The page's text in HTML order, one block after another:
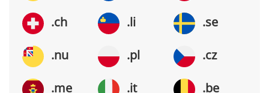
.ch .li .se
.nu .pl .cz
.me .it .be